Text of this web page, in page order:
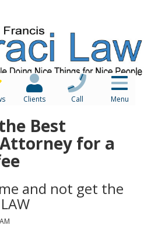
Clients Call Menu
Best
for a
and not get the